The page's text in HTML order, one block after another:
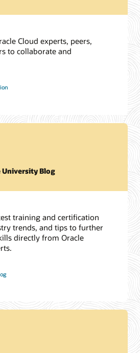
Cloud experts, peers,
to collaborate and
University Blog
training and certification
trends, and tips to further
directly from Oracle